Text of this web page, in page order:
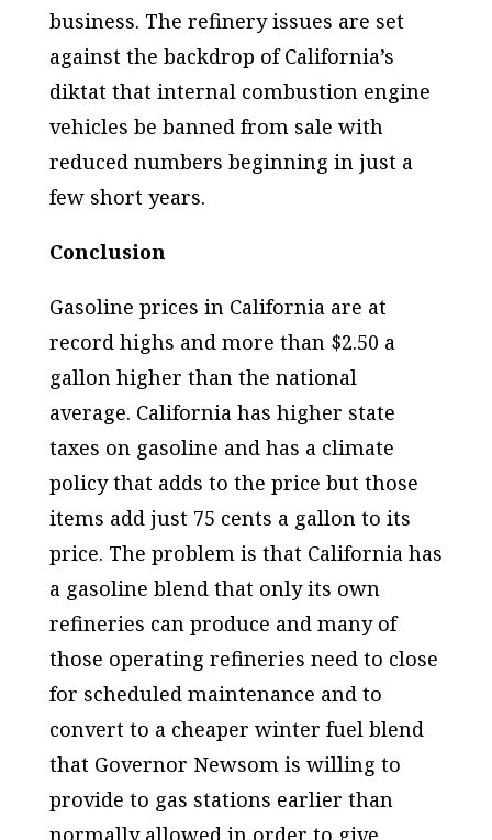
business. The refinery issues are set
against the backdrop of California’s
diktat that internal combustion engine
vehicles be banned from sale with
reduced numbers beginning in just a
few short years.
Conclusion
Gasoline prices in California are at
record highs and more than $2.50 a
gallon higher than the national
average. California has higher state
taxes on gasoline and has a climate
policy that adds to the price but those
items add just 75 cents a gallon to its
price. The problem is that California has
a gasoline blend that only its own
refineries can produce and many of
those operating refineries need to close
for scheduled maintenance and to
convert to a cheaper winter fuel blend
that Governor Newsom is willing to
provide to gas stations earlier than